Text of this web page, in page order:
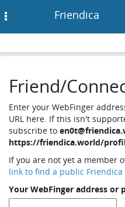
Friendica
Friend/
Enter your WebFinger
URL here. If this isn't
subscribe to
https://friendica.world/
If you are not yet a member
link to find a public
Your WebFinger address or